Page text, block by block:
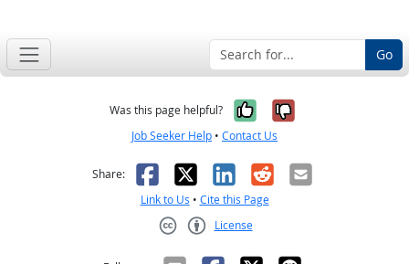
Go
Was this page helpful? Yes, it was
No, it was
Job Seeker Help • Contact Us
Share: Facebook
X LinkedIn
RedditEmail
Link to Us • Cite this Page
License